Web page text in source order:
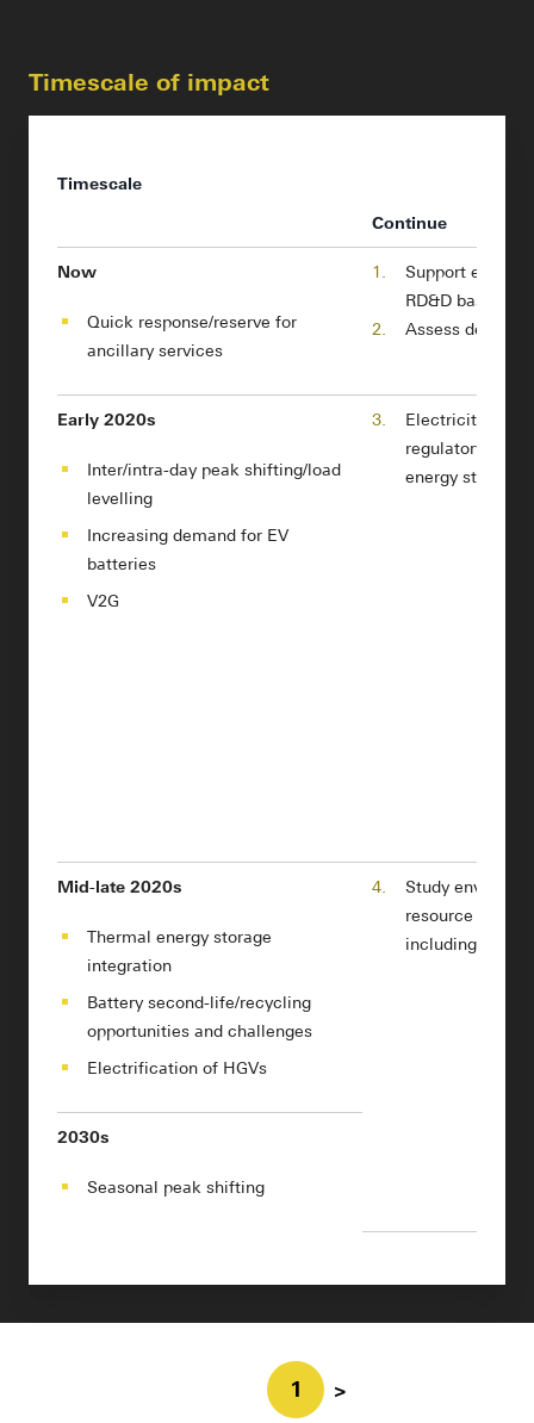
Timescale of impact
Timescale
Continue
Now
Quick response/reserve for
ancillary services
1.
Support
RD&D base
2.
Assess
Early 2020s
Inter/intra-day peak shifting/load
levelling
Increasing demand for EV
batteries
V2G
3.
Electricity
regulatory
energy storage
Mid-late 2020s
Thermal energy storage
integration
Battery second-life/recycling
opportunities and challenges
Electrification of HGVs
4.
Study
resource
including from
2030s
Seasonal peak shifting
1 >